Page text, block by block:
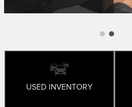
USED INVENTORY